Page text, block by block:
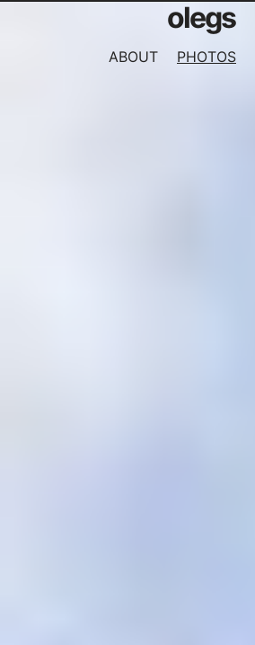
olegs
NAVIGATION
ABOUT PHOTOS